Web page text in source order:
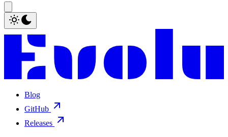
Blog
GitHub
Releases